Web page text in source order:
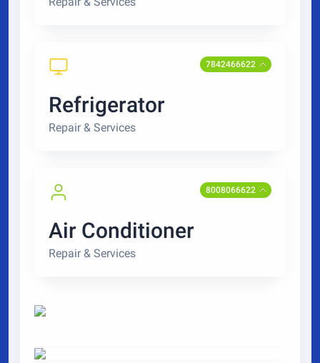
7842466622
Refrigerator
Repair & Services
8008066622
Air Conditioner
Repair & Services